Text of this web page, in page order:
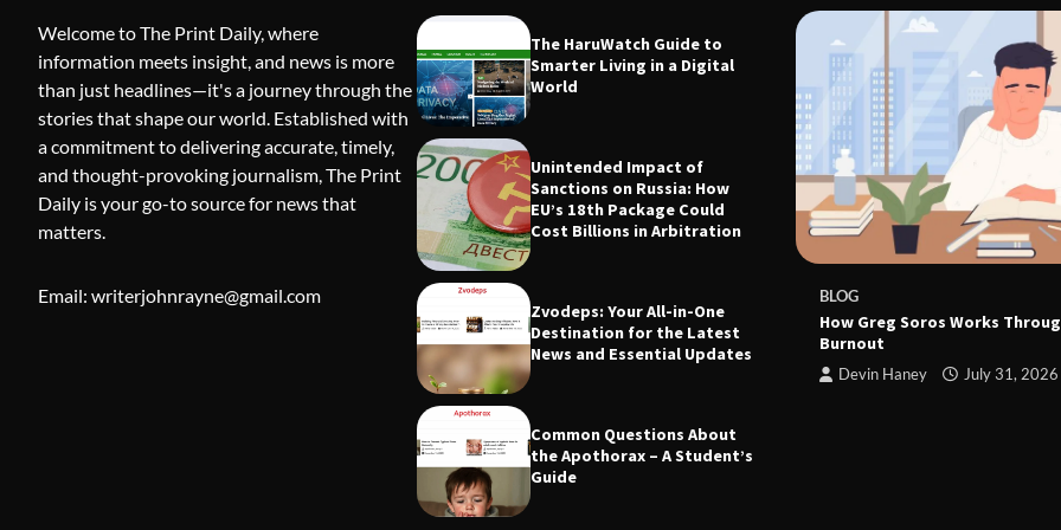
Welcome to The Print Daily, where
information meets insight, and news is more
than just headlines—it's a journey through the
stories that shape our world. Established with
a commitment to delivering accurate, timely,
and thought-provoking journalism, The Print
Daily is your go-to source for news that
matters.
Email: writerjohnrayne@gmail.com
The HaruWatch Guide to
Smarter Living in a Digital
World
Unintended Impact of
Sanctions on Russia: How
EU’s 18th Package Could
Cost Billions in Arbitration
Zvodeps: Your All-in-One
Destination for the Latest
News and Essential Updates
Common Questions About
the Apothorax – A Student’s
Guide
BLOG
Apothorax: The Ultimate Guide to Health,
Wellness, Sleep, and Modern Living
Shivi Hyde BLOG
How Greg Soros Works
Burnout
Devin Haney July 31, 2026